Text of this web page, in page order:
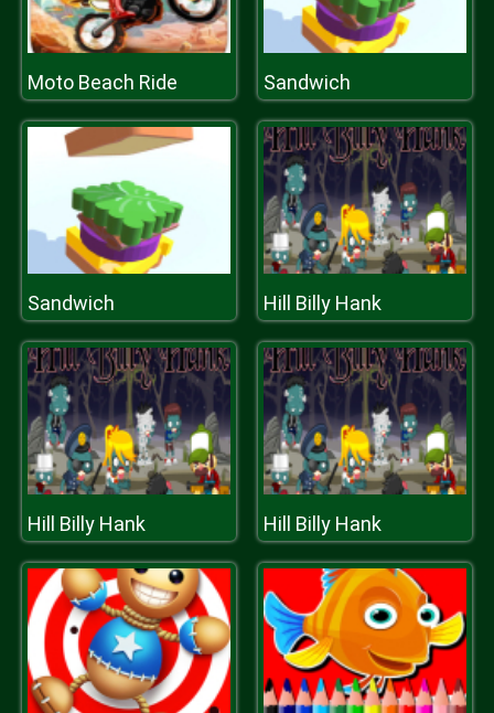
Moto Beach Ride Sandwich
Sandwich Hill Billy Hank
Hill Billy Hank Hill Billy Hank